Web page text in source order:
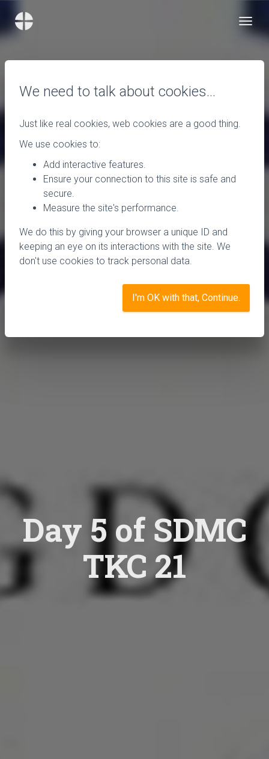
Day 5 of SDMC
TKC 21
We need to talk about cookies…
Just like real cookies, web cookies are a good thing.
We use cookies to:
Add interactive features.
Ensure your connection to this site is safe and
secure.
Measure the site's performance.
We do this by giving your browser a unique ID and
keeping an eye on its interactions with the site. We
don't use cookies to track personal data.
I'm OK with that, Continue.